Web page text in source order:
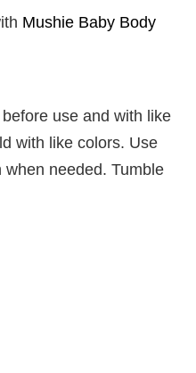
Mushie Baby Body
use and with like
with like colors. Use
needed. Tumble